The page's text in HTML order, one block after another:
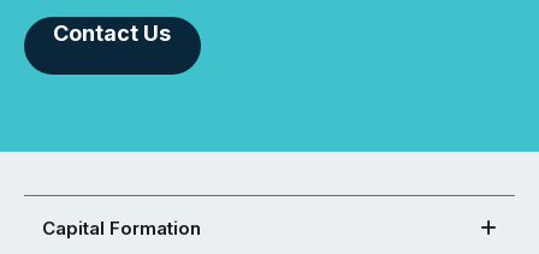
Contact Us
Capital Formation